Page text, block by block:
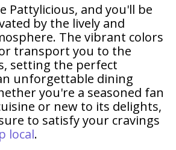
Pattylicious, and you'll be
by the lively and
The vibrant colors
transport you to the
setting the perfect
unforgettable dining
you're a seasoned fan
or new to its delights,
to satisfy your cravings
local.